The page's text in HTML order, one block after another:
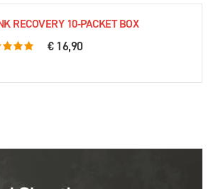
RECOVERY 10-PACKET BOX
based on 79 ratings
€ 16,90